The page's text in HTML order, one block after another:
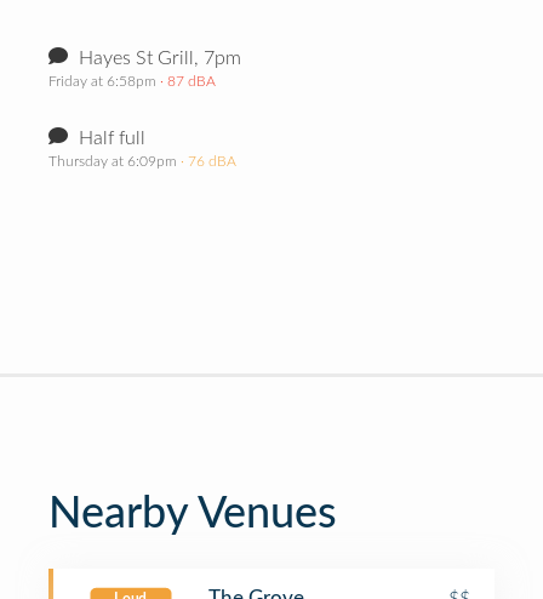
Hayes St Grill, 7pm
Friday at 6:58pm · 87 dBA
Half full
Thursday at 6:09pm · 76 dBA
Nearby Venues